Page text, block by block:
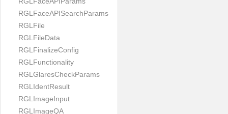
RGLFaceAPISearchParams
RGLFile
RGLFileData
RGLFinalizeConfig
RGLFunctionality
RGLGlaresCheckParams
RGLIdentResult
RGLImageInput
RGLImageQA